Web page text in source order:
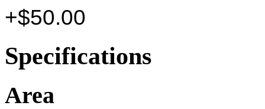
+$50.00
Specifications
Area